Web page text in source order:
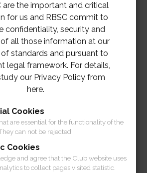
are the important and critical
for us and RBSC commit to
confidentiality, security and
all those information at our
standards and pursuant to
legal framework. For details,
our Privacy Policy from
here.
Cookies
are essential for the functionality of the
can not be rejected.
Cookies
and agree that the Club website uses
to collect pages visited statistic.